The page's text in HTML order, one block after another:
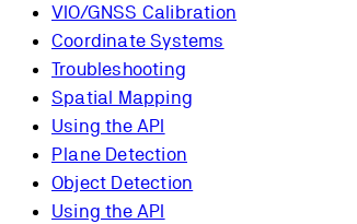
VIO/GNSS Calibration
Coordinate Systems
Troubleshooting
Spatial Mapping
Using the API
Plane Detection
Object Detection
Using the API